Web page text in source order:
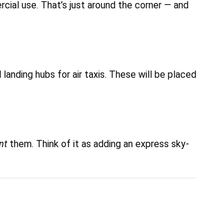
use. That’s just around the corner — and
landing hubs for air taxis. These will be placed
them. Think of it as adding an express sky-